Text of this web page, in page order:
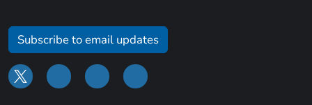
Subscribe to email updates